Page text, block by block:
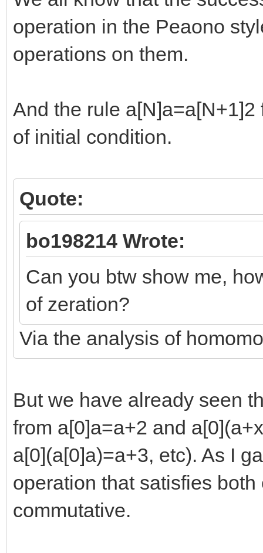
operation in the Peaono
operations on them.
And the rule
of initial condition.
Quote:
bo198214 Wrote:
Can you btw show me,
of zeration?
Via the analysis of
But we have already seen
from a[0]a=a+2 and
a[0](a[0]a)=a+3, etc). As I
operation that satisfies
commutative.